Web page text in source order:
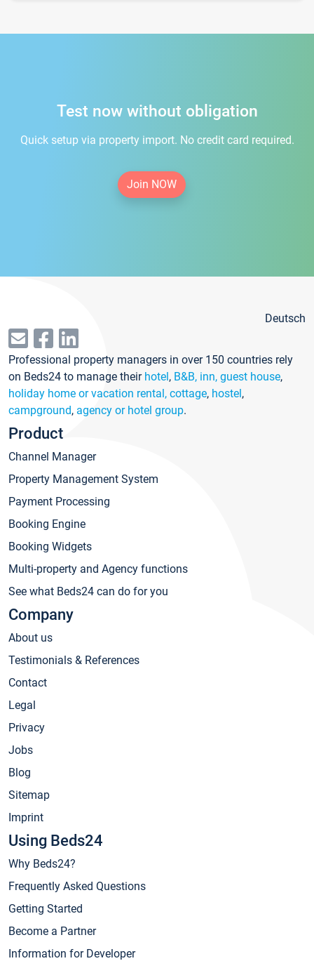
Test now without obligation
Quick setup via property import. No credit card required.
Join NOW
Deutsch
Professional property managers in over 150 countries rely
on Beds24 to manage their hotel, B&B, inn, guest house,
holiday home or vacation rental, cottage, hostel,
campground, agency or hotel group.
Product
Channel Manager
Property Management System
Payment Processing
Booking Engine
Booking Widgets
Multi-property and Agency functions
See what Beds24 can do for you
Company
About us
Testimonials & References
Contact
Legal
Privacy
Jobs
Blog
Sitemap
Imprint
Using Beds24
Why Beds24?
Frequently Asked Questions
Getting Started
Become a Partner
Information for Developer